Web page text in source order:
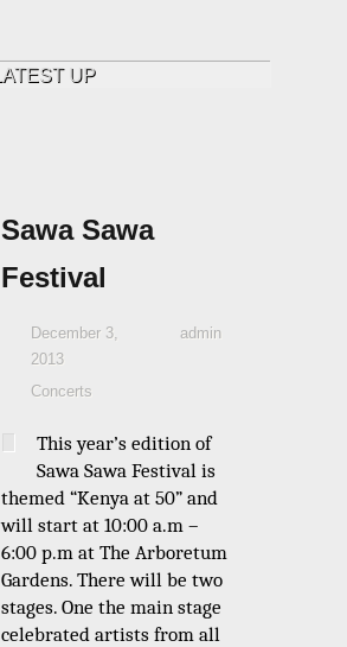
Sawa Sawa
Festival
December 3,
2013
admin
Concerts
This year’s edition of
Sawa Sawa Festival is
themed “Kenya at 50” and
will start at 10:00 a.m –
6:00 p.m at The Arboretum
Gardens. There will be two
stages. One the main stage
celebrated artists from all